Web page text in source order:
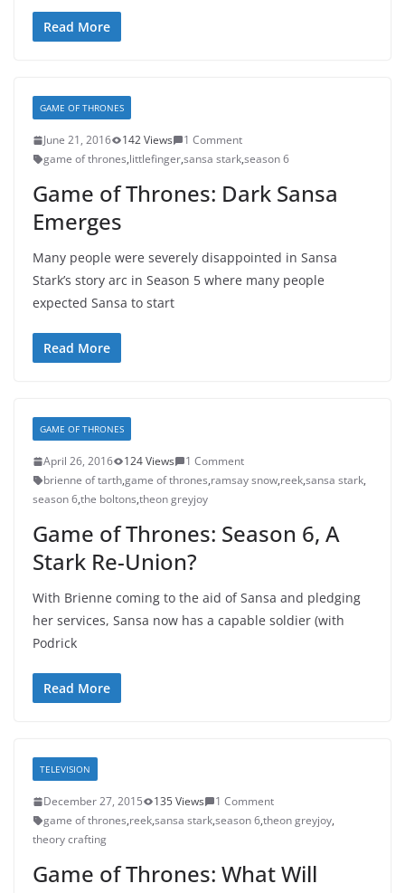
Read More
GAME OF THRONES
June 21, 2016 142 Views
1 Comment
game of thrones,littlefinger,sansa stark,season 6
Game of Thrones: Dark Sansa
Emerges
Many people were severely disappointed in Sansa
Stark’s story arc in Season 5 where many people
expected Sansa to start
Read More
GAME OF THRONES
April 26, 2016 124 Views
1 Comment
brienne of tarth,game of thrones,ramsay snow,reek,sansa stark,
season 6,the boltons,theon greyjoy
Game of Thrones: Season 6, A
Stark Re-Union?
With Brienne coming to the aid of Sansa and pledging
her services, Sansa now has a capable soldier (with
Podrick
Read More
TELEVISION
December 27, 2015 135 Views
1 Comment
game of thrones,reek,sansa stark,season 6,theon greyjoy,
theory crafting
Game of Thrones: What Will